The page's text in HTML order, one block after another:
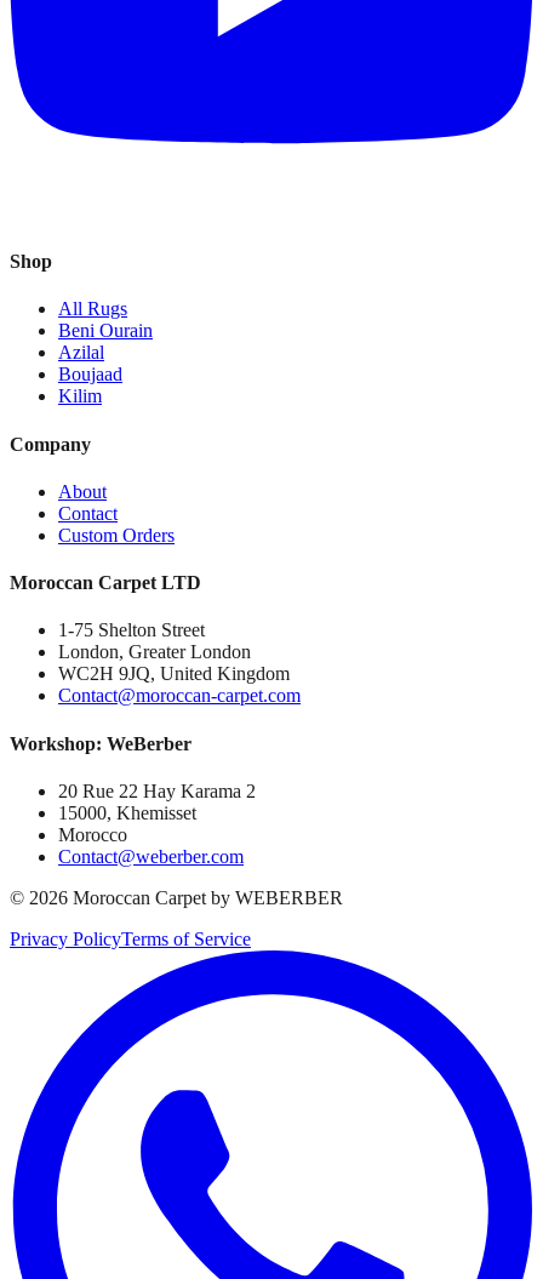
Shop
All Rugs
Beni Ourain
Azilal
Boujaad
Kilim
Company
About
Contact
Custom Orders
Moroccan Carpet LTD
1-75 Shelton Street
London, Greater London
WC2H 9JQ, United Kingdom
Contact@moroccan-carpet.com
Workshop: WeBerber
20 Rue 22 Hay Karama 2
15000, Khemisset
Morocco
Contact@weberber.com
© 2026 Moroccan Carpet by WEBERBER
Privacy PolicyTerms of Service